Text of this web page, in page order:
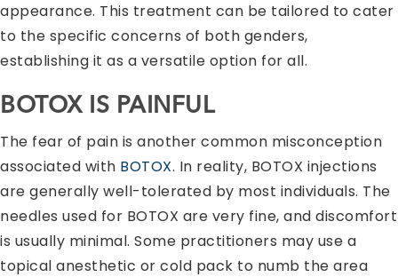
appearance. This treatment can be tailored to cater
to the specific concerns of both genders,
establishing it as a versatile option for all.
BOTOX IS PAINFUL
The fear of pain is another common misconception
associated with BOTOX. In reality, BOTOX injections
are generally well-tolerated by most individuals. The
needles used for BOTOX are very fine, and discomfort
is usually minimal. Some practitioners may use a
topical anesthetic or cold pack to numb the area